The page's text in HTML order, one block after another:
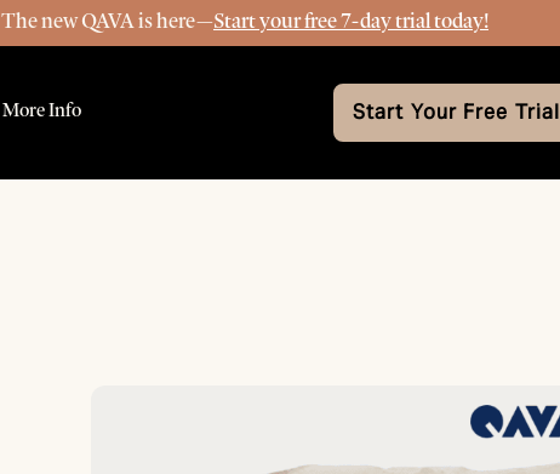
The new QAVA is here—Start your free 7-day trial today!
More Info Start Your Free Trial